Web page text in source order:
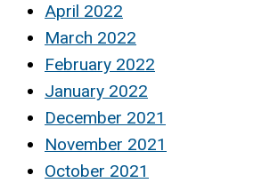
April 2022
March 2022
February 2022
January 2022
December 2021
November 2021
October 2021